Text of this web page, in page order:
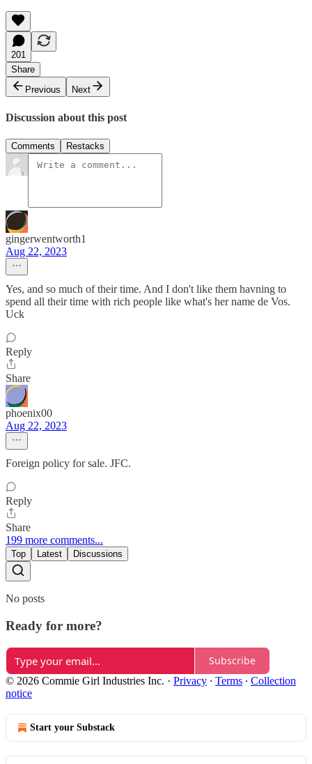
201
Share
Previous
Next
Discussion about this post
Comments Restacks
gingerwentworth1
Aug 22, 2023
Yes, and so much of their time. And I don't like them havning to
spend all their time with rich people like what's her name de Vos.
Uck
Reply
Share
phoenix00
Aug 22, 2023
Foreign policy for sale. JFC.
Reply
Share
199 more comments...
Top Latest Discussions
No posts
Ready for more?
Subscribe
© 2026 Commie Girl Industries Inc. · Privacy ∙ Terms ∙ Collection
notice
Start your Substack